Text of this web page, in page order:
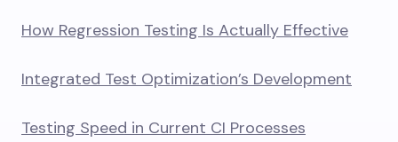
How Regression Testing Is Actually Effective
Integrated Test Optimization’s Development
Testing Speed in Current CI Processes